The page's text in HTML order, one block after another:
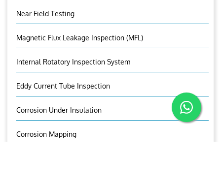
Near Field Testing
Magnetic Flux Leakage Inspection (MFL)
Internal Rotatory Inspection System
Eddy Current Tube Inspection
Corrosion Under Insulation
Corrosion Mapping